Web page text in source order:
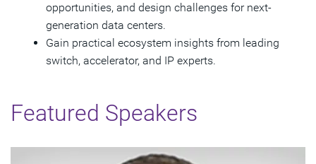
opportunities, and design challenges for next-
generation data centers.
Gain practical ecosystem insights from leading
switch, accelerator, and IP experts.
Featured Speakers